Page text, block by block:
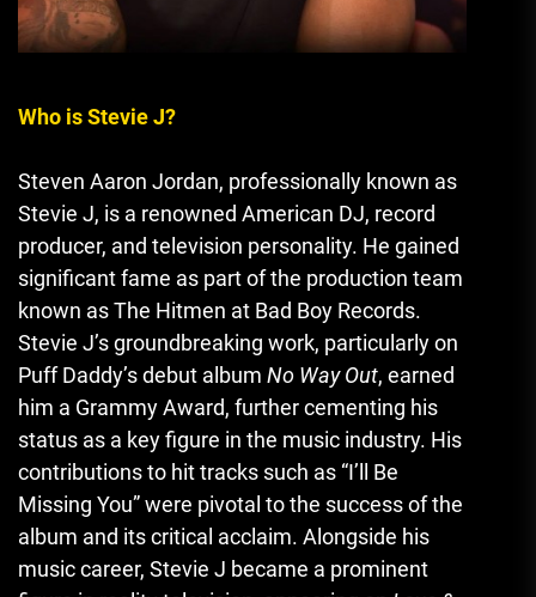
Who is Stevie J?
Steven Aaron Jordan, professionally known as
Stevie J, is a renowned American DJ, record
producer, and television personality. He gained
significant fame as part of the production team
known as The Hitmen at Bad Boy Records.
Stevie J’s groundbreaking work, particularly on
Puff Daddy’s debut album No Way Out, earned
him a Grammy Award, further cementing his
status as a key figure in the music industry. His
contributions to hit tracks such as “I’ll Be
Missing You” were pivotal to the success of the
album and its critical acclaim. Alongside his
music career, Stevie J became a prominent